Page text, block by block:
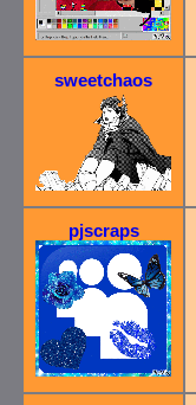
sweetchaos
pjscraps